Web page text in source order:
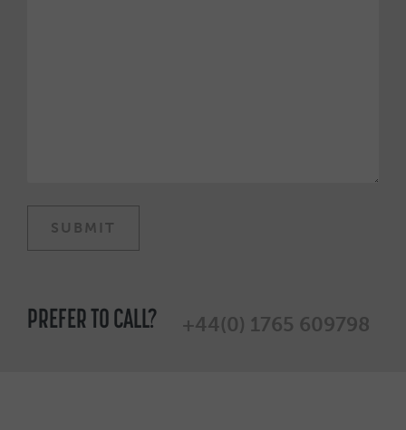
PREFER TO CALL? +44(0) 1765 609798